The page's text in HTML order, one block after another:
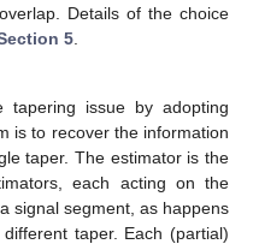
Details of the choice
5.
tapering issue by adopting
is to recover the information
taper. The estimator is the
each acting on the
signal segment, as happens
taper. Each (partial)